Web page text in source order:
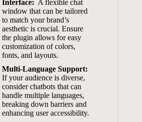
⁣Interface: ‌ A⁤ flexible⁢ chat
window ​that can ‍be​ tailored
to match your brand’s
aesthetic is crucial. Ensure
the plugin allows for ⁣easy
⁣customization ​of colors,
⁢fonts, and layouts.
Multi-Language Support:
If ⁣your​ audience is⁢ diverse,
consider chatbots ⁣that‌ can
⁤handle multiple languages,
breaking down barriers ‌and
enhancing user accessibility.